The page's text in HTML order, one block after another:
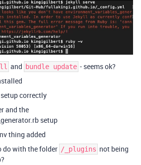
and bundle update - seems ok?
correctly
and the
setup
thing added
do with the folder /_plugins not being